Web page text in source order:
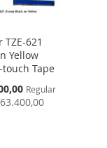
621
Yellow
touch Tape
Regular